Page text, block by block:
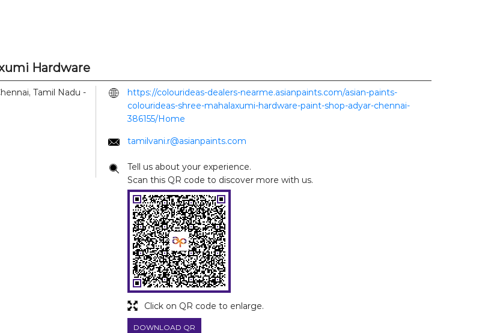
Hardware
Tamil Nadu -
https://colourideas-dealers-nearme.asianpaints.com/asian-paints-
colourideas-shree-mahalaxumi-hardware-paint-shop-adyar-chennai-
386155/Home
tamilvani.r@asianpaints.com
Click on QR code to enlarge.
Tell us about your experience.
Scan this QR code to discover more with us.
DOWNLOAD QR